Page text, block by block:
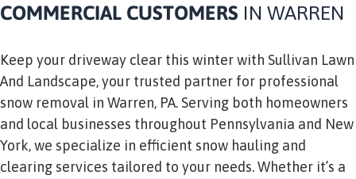
COMMERCIAL CUSTOMERS IN WARREN
Keep your driveway clear this winter with Sullivan Lawn
And Landscape, your trusted partner for professional
snow removal in Warren, PA. Serving both homeowners
and local businesses throughout Pennsylvania and New
York, we specialize in efficient snow hauling and
clearing services tailored to your needs. Whether it’s a